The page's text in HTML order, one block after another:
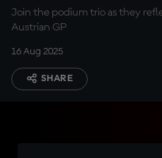
Join the podium trio as they
Austrian GP
16 Aug 2025
SHARE